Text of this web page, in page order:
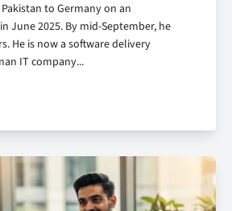
to Germany on an
June 2025. By mid-September, he
He is now a software delivery
IT company...